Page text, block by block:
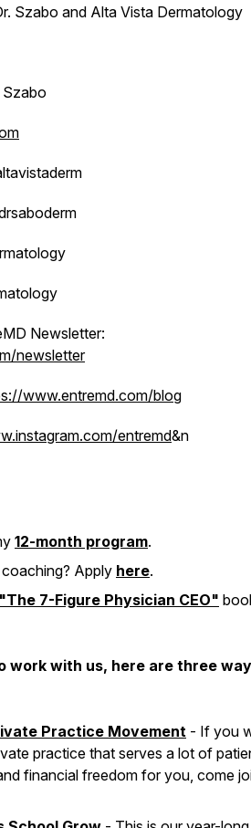
Szabo and Alta Vista Dermatology
Newsletter:
newsletter
www.entremd.com/blog
entremd&n
12-month program.
Apply here.
"The 7-Figure Physician CEO"
work with us, here are three
Practice Movement - If you
practice that serves a lot of
financial freedom for you, come